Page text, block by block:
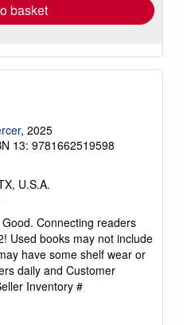
basket
, 2025
13: 9781662519598
U.S.A.
Connecting readers
Used books may not include
have some shelf wear or
daily and Customer
Inventory #